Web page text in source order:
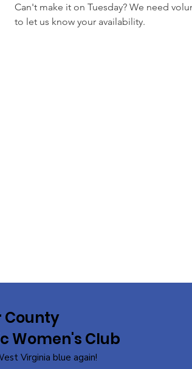
Can't make it on Tuesday? We need
to let us know your availability.
County
Women's Club
Virginia blue again!